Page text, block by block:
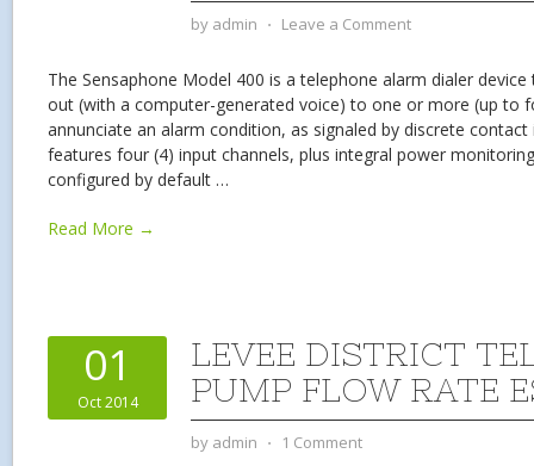
by admin ⋅ Leave a Comment
The Sensaphone Model 400 is a telephone alarm dialer
out (with a computer-generated voice) to one or more (up to
annunciate an alarm condition, as signaled by discrete
features four (4) input channels, plus integral power
configured by default …
Read More →
01
Oct 2014
LEVEE DISTRICT
PUMP FLOW RATE
by admin ⋅ 1 Comment